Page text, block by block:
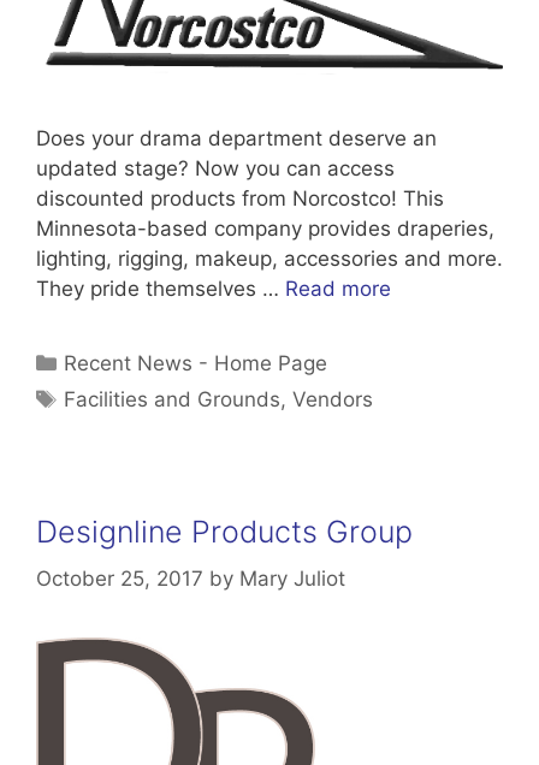
Does your drama department deserve an
updated stage? Now you can access
discounted products from Norcostco! This
Minnesota-based company provides draperies,
lighting, rigging, makeup, accessories and more.
They pride themselves … Read more
Categories
Recent News - Home Page
Tags
Facilities and Grounds,Vendors
Designline Products Group
October 25, 2017 by Mary Juliot